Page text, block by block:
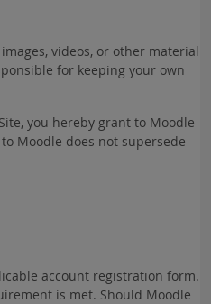
videos, or other material
for keeping your own
you hereby grant to Moodle
Moodle does not supersede
account registration form.
is met. Should Moodle